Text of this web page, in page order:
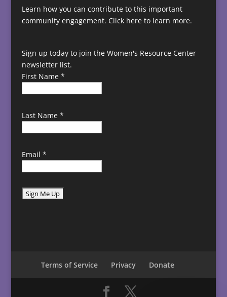
Learn how you can contribute to this important
community engagement. Click here to learn more.
Sign up today to join the Women's Resource Center
newsletter list.
First Name *
Last Name *
Email *
Terms of Service Privacy Donate